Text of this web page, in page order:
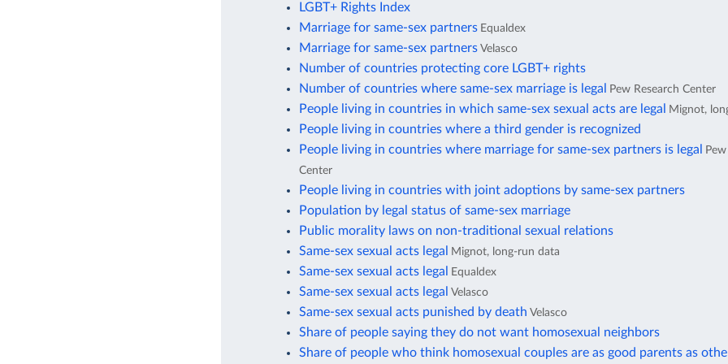
LGBT+ Rights Index
Marriage for same-sex partners Equaldex
Marriage for same-sex partners Velasco
Number of countries protecting core LGBT+ rights
Number of countries where same-sex marriage is legal
Pew Research Center
People living in countries in which same-sex sexual acts are legal Mignot,
People living in countries where a third gender is recognized
People living in countries where marriage for same-sex partners is legal
Center
People living in countries with joint adoptions by same-sex partners
Population by legal status of same-sex marriage
Public morality laws on non-traditional sexual relations
Same-sex sexual acts legal
Mignot, long-run data
Same-sex sexual acts legal Equaldex
Same-sex sexual acts legal Velasco
Same-sex sexual acts punished by death Velasco
Share of people saying they do not want homosexual neighbors
Share of people who think homosexual couples are as good parents as